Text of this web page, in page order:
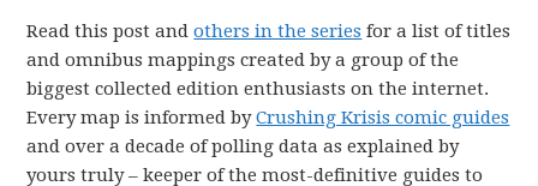
Read this post andothers in the series for a list of titles
and omnibus mappings created by a group of the
biggest collected edition enthusiasts on the internet.
Every map is informed byCrushing Krisis comic guides
and over a decade of polling data as explained by
yours truly – keeper of the most-definitive guides to